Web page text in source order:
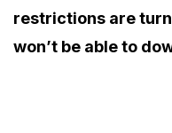
restrictions are
won’t be able to